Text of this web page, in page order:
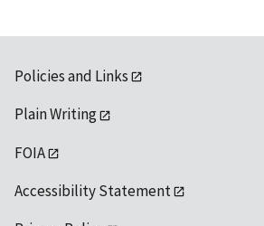
Policies and Links
Plain Writing
FOIA
Accessibility Statement